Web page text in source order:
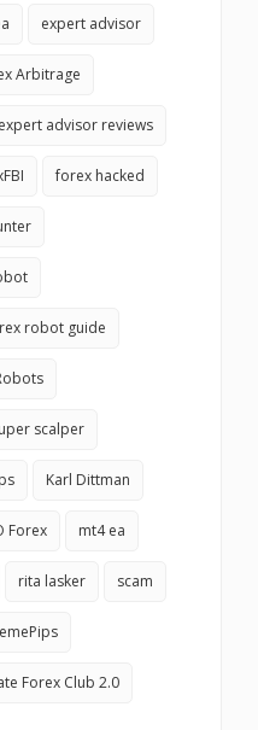
expert advisor
Arbitrage
advisor reviews
forex hacked
robot guide
scalper
Karl Dittman
Forex mt4 ea
rita lasker scam
Forex Club 2.0